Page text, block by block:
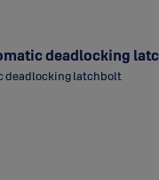
deadlocking
deadlocking latchbolt